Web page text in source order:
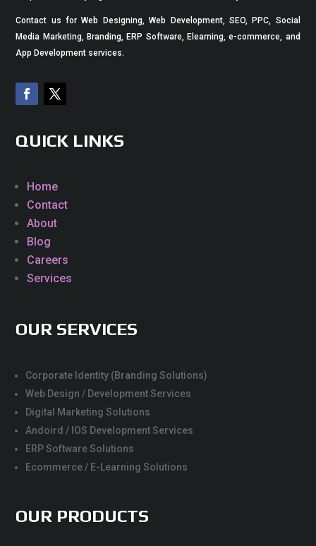
Contact us for Web Designing, Web Development, SEO, PPC, Social
Media Marketing, Branding, ERP Software, Elearning, e-commerce, and
App Development services.
QUICK LINKS
Home
Contact
About
Blog
Careers
Services
OUR SERVICES
Corporate Identity (Branding Solutions)
Web Design / Development Services
Digital Marketing Solutions
Andoird / IOS Development Services
ERP Software Solutions
Ecommerce / E-Learning Solutions
OUR PRODUCTS